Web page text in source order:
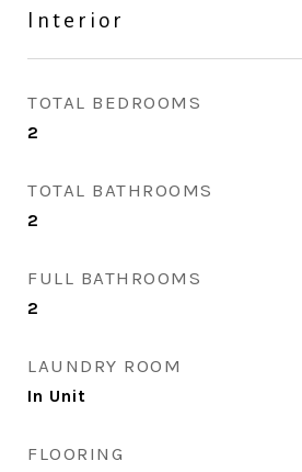
Interior
TOTAL BEDROOMS
2
TOTAL BATHROOMS
2
FULL BATHROOMS
2
LAUNDRY ROOM
In Unit
FLOORING